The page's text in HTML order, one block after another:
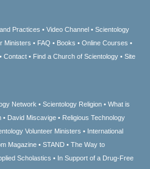
Practices Video Channel
Scientology
Ministers FAQ Books
Online Courses
Contact Find a Church of Scientology
Site
Network Scientology Religion
What is
David Miscavige
Religious Technology
Volunteer Ministers
International
Magazine STAND
The Way to
Scholastics
In Support of a Drug-Free